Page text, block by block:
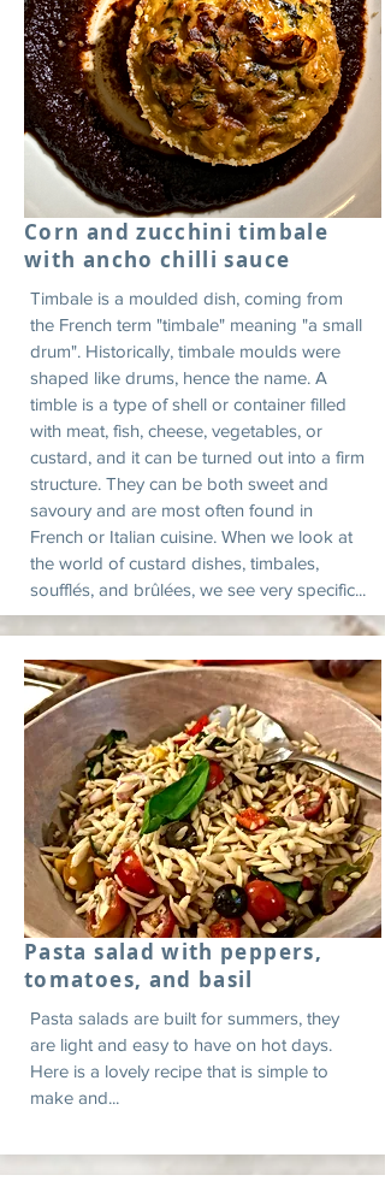
Corn and zucchini timbale
with ancho chilli sauce
Timbale is a moulded dish, coming from
the French term "timbale" meaning "a small
drum". Historically, timbale moulds were
shaped like drums, hence the name. A
timble is a type of shell or container filled
with meat, fish, cheese, vegetables, or
custard, and it can be turned out into a firm
structure. They can be both sweet and
savoury and are most often found in
French or Italian cuisine. When we look at
the world of custard dishes, timbales,
soufflés, and brûlées, we see very specific...
Pasta salad with peppers,
tomatoes, and basil
Pasta salads are built for summers, they
are light and easy to have on hot days.
Here is a lovely recipe that is simple to
make and...